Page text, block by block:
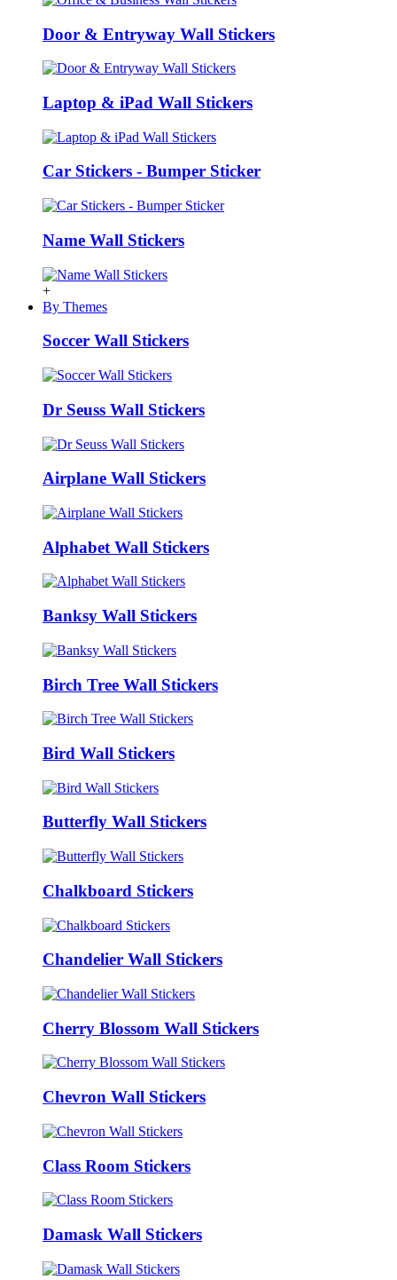
Door & Entryway Wall Stickers
Laptop & iPad Wall Stickers
Car Stickers - Bumper Sticker
Name Wall Stickers
+
By Themes
Soccer Wall Stickers
Dr Seuss Wall Stickers
Airplane Wall Stickers
Alphabet Wall Stickers
Banksy Wall Stickers
Birch Tree Wall Stickers
Bird Wall Stickers
Butterfly Wall Stickers
Chalkboard Stickers
Chandelier Wall Stickers
Cherry Blossom Wall Stickers
Chevron Wall Stickers
Class Room Stickers
Damask Wall Stickers